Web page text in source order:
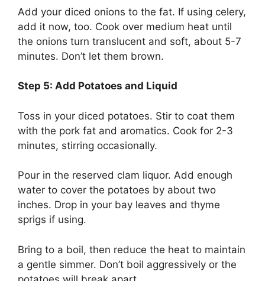
Add your diced onions to the fat. If using celery,
add it now, too. Cook over medium heat until
the onions turn translucent and soft, about 5-7
minutes. Don’t let them brown.
Step 5: Add Potatoes and Liquid
Toss in your diced potatoes. Stir to coat them
with the pork fat and aromatics. Cook for 2-3
minutes, stirring occasionally.
Pour in the reserved clam liquor. Add enough
water to cover the potatoes by about two
inches. Drop in your bay leaves and thyme
sprigs if using.
Bring to a boil, then reduce the heat to maintain
a gentle simmer. Don’t boil aggressively or the